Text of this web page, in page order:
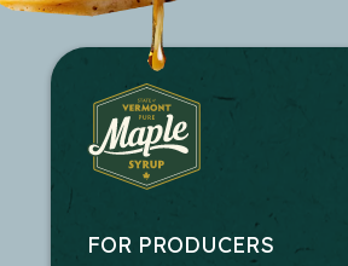
FOR PRODUCERS